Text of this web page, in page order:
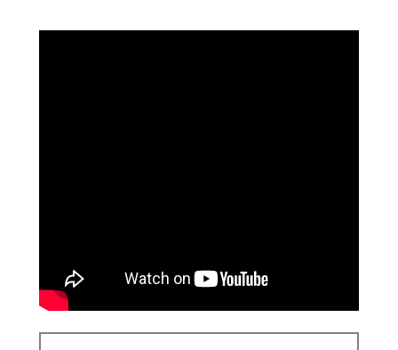
fail without warning.24/7 AC failure fear
families across the state, especially when
temperatures climb and cooling vanishes in the
middle of the night or during peak daytime hours.